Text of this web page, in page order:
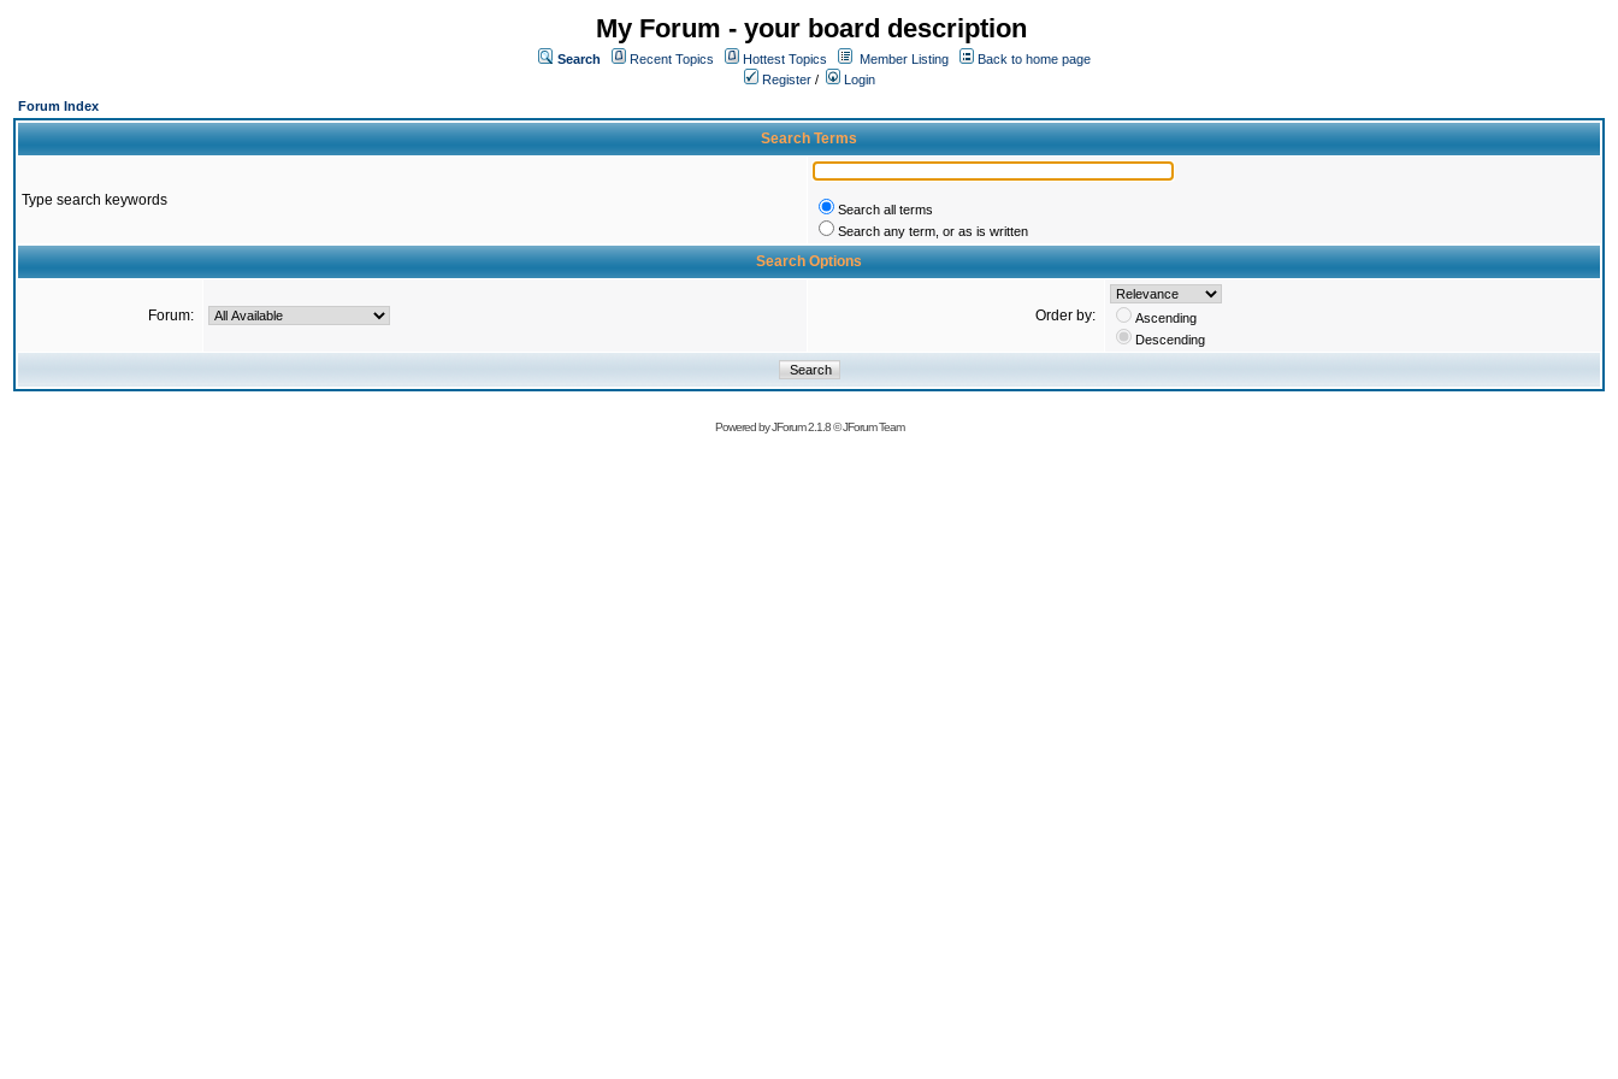
My Forum - your board description
Search Recent Topics Hottest Topics Member Listing
Back to home page
Register /
Login
Forum Index
Search Terms
Type search keywords
Search all terms
Search any term, or as is written
Search Options
Forum: Order by:
Ascending
Descending
Powered byJForum 2.1.8©JForum Team